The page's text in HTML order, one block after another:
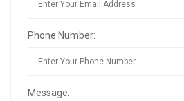
Phone Number:
Message: